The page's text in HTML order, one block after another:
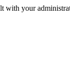
with your